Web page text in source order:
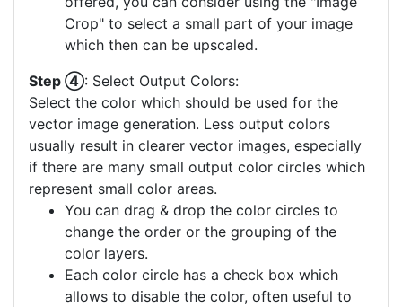
Crop" to select a small part of your image
which then can be upscaled.
Step ④: Select Output Colors:
Select the color which should be used for the
vector image generation. Less output colors
usually result in clearer vector images, especially
if there are many small output color circles which
represent small color areas.
You can drag & drop the color circles to
change the order or the grouping of the
color layers.
Each color circle has a check box which
allows to disable the color, often useful to